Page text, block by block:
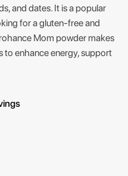
and dates. It is a popular
for a gluten-free and
Mom powder makes
to enhance energy, support